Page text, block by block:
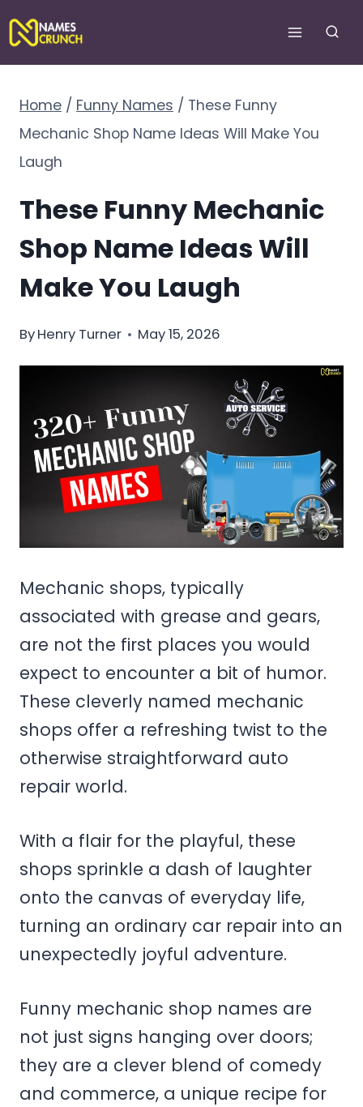
Skip
to
content
Home / Funny Names / These Funny
Mechanic Shop Name Ideas Will Make You
Laugh
These Funny Mechanic
Shop Name Ideas Will
Make You Laugh
ByHenry Turner May 15, 2026
Mechanic shops, typically
associated with grease and gears,
are not the first places you would
expect to encounter a bit of humor.
These cleverly named mechanic
shops offer a refreshing twist to the
otherwise straightforward auto
repair world.
With a flair for the playful, these
shops sprinkle a dash of laughter
onto the canvas of everyday life,
turning an ordinary car repair into an
unexpectedly joyful adventure.
Funny mechanic shop names are
not just signs hanging over doors;
they are a clever blend of comedy
and commerce, a unique recipe for